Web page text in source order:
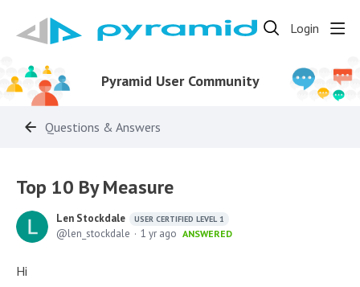
Login
Pyramid User Community
Questions & Answers
Top 10 By Measure
Len Stockdale USER CERTIFIED LEVEL 1
len_stockdale 1 yr ago ANSWERED
Hi